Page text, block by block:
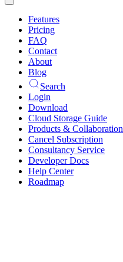
Features
Pricing
FAQ
Contact
About
Blog
Search
Login
Download
Cloud Storage Guide
Products & Collaboration
Cancel Subscription
Consultancy Service
Developer Docs
Help Center
Roadmap